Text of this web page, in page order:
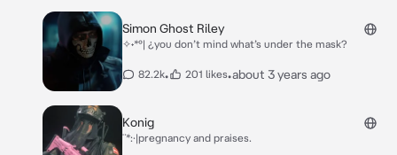
Simon Ghost Riley
✧˖*°| ¿you don’t mind what’s under the mask?
82.2k• 201 likes•about 3 years ago
Konig
¨*:·|pregnancy and praises.